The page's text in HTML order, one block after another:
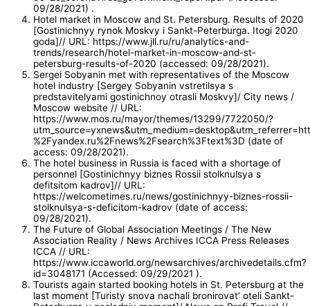
09/28/2021) .
Hotel market in Moscow and St. Petersburg. Results of 2020
[Gostinichnyy rynok Moskvy i Sankt-Peterburga. Itogi 2020
goda]// URL: https://www.jll.ru/ru/analytics-and-
trends/research/hotel-market-in-moscow-and-st-
petersburg-results-of-2020 (accessed: 09/28/2021).
Sergei Sobyanin met with representatives of the Moscow
hotel industry [Sergey Sobyanin vstretilsya s
predstavitelyami gostinichnoy otrasli Moskvy]/ City news /
Moscow website // URL:
https://www.mos.ru/mayor/themes/13299/7722050/?
%2Fyandex.ru%2Fnews%2Fsearch%3Ftext%3D (date of
access: 09/28/2021).
The hotel business in Russia is faced with a shortage of
personnel [Gostinichnyy biznes Rossii stolknulsya s
defitsitom kadrov]// URL:
https://welcometimes.ru/news/gostinichnyy-biznes-rossii-
stolknulsya-s-deficitom-kadrov (date of access:
09/28/2021).
The Future of Global Association Meetings / The New
Association Reality / News Archives ICCA Press Releases
ICCA // URL:
https://www.iccaworld.org/newsarchives/archivedetails.cfm?
id=3048171 (Accessed: 09/29/2021 ).
Tourists again started booking hotels in St. Petersburg at the
last moment [Turisty snova nachali bronirovat’ oteli Sankt-